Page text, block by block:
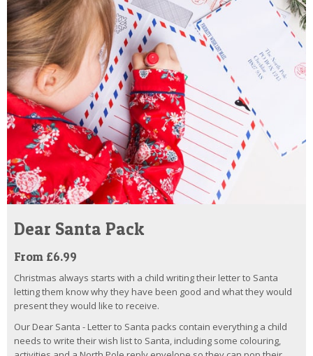
Dear Santa Pack
From £6.99
Christmas always starts with a child writing their letter to Santa
letting them know why they have been good and what they would
present they would like to receive.
Our Dear Santa - Letter to Santa packs contain everything a child
needs to write their wish list to Santa, including some colouring,